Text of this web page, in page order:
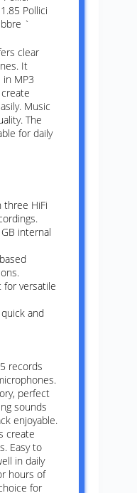
Pollici
`
clear
It
MP3
Music
The
for daily
three HiFi
internal
for versatile
and
records
perfect
sounds
enjoyable.
create
Easy to
in daily
hours of
for